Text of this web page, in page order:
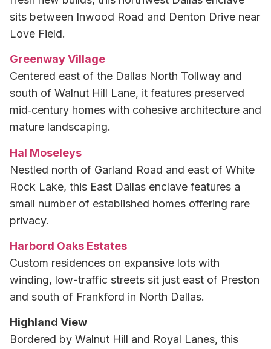
sits between Inwood Road and Denton Drive near
Love Field.
Greenway Village
Centered east of the Dallas North Tollway and
south of Walnut Hill Lane, it features preserved
mid‑century homes with cohesive architecture and
mature landscaping.
Hal Moseleys
Nestled north of Garland Road and east of White
Rock Lake, this East Dallas enclave features a
small number of established homes offering rare
privacy.
Harbord Oaks Estates
Custom residences on expansive lots with
winding, low-traffic streets sit just east of Preston
and south of Frankford in North Dallas.
Highland View
Bordered by Walnut Hill and Royal Lanes, this